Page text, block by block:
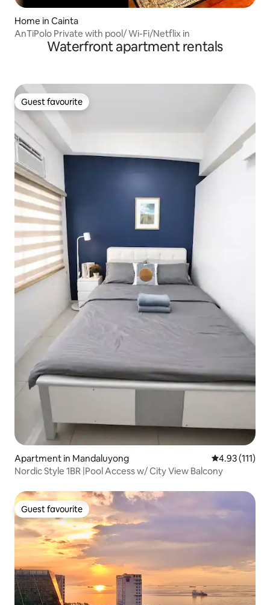
Home in Cainta
AnTiPolo Private with pool/ Wi-Fi/Netflix in
Waterfront apartment rentals
Guest favourite
Guest favourite
Apartment in Mandaluyong 4.93 out of 5
4.93 (111)
Nordic Style 1BR |Pool Access w/ City View Balcony
Guest favourite
Guest favourite